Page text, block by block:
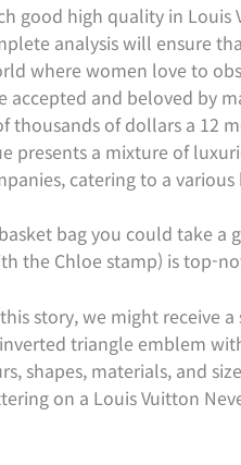
good high quality in
analysis will ensure
where women love to
accepted and beloved by
of dollars a 12
presents a mixture of
catering to a various
bag you could take a
the Chloe stamp) is top-
story, we might receive
triangle emblem
shapes, materials, and
on a Louis Vuitton